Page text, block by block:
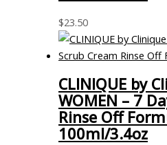
$23.50
CLINIQUE by
WOMEN – 7
Rinse Off
100ml/3.4oz